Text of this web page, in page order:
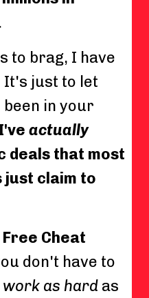
to brag, I have
It's just to let
in your
actually
deals that most
just claim to
Free Cheat
don't have to
work as hard as